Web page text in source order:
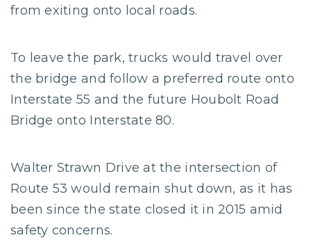
from exiting onto local roads.
To leave the park, trucks would travel over
the bridge and follow a preferred route onto
Interstate 55 and the future Houbolt Road
Bridge onto Interstate 80.
Walter Strawn Drive at the intersection of
Route 53 would remain shut down, as it has
been since the state closed it in 2015 amid
safety concerns.